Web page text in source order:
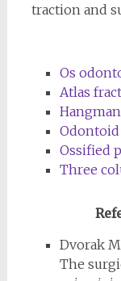
traction and
Os
Atlas
Ossified
Three
Dvorak
The